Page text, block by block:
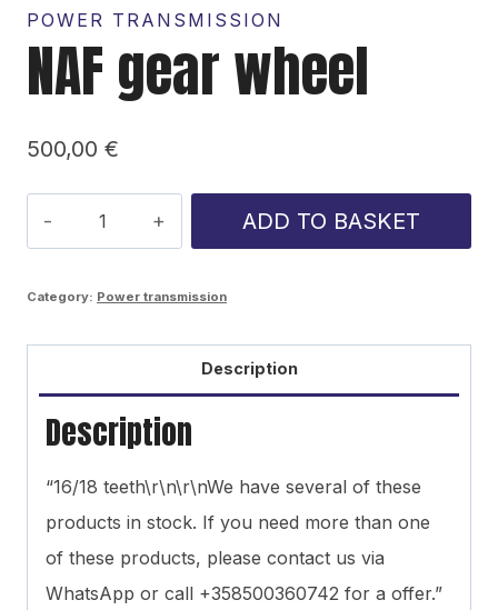
POWER TRANSMISSION
NAF gear wheel
500,00 €
gear
ADD TO BASKET
Category: Power transmission
Description
Description
“16/18 teeth\r\n\r\nWe have several of these
products in stock. If you need more than one
of these products, please contact us via
WhatsApp or call +358500360742 for a offer.”